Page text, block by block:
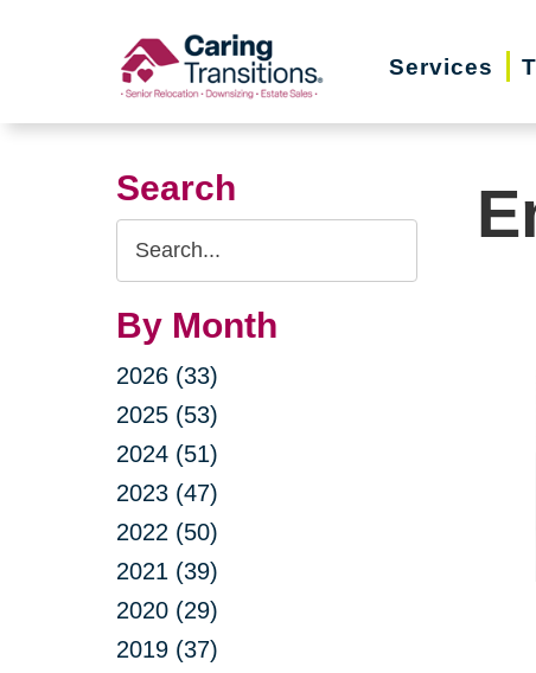
Services
Search
Search
Query
By Month
2026 (33)
2025 (53)
2024 (51)
2023 (47)
2022 (50)
2021 (39)
2020 (29)
2019 (37)